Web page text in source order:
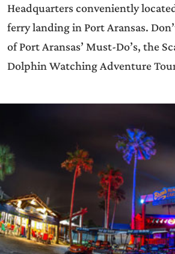
Headquarters conveniently
ferry landing in Port Aransas.
of Port Aransas’ Must-Do’s, the
Dolphin Watching Adventure